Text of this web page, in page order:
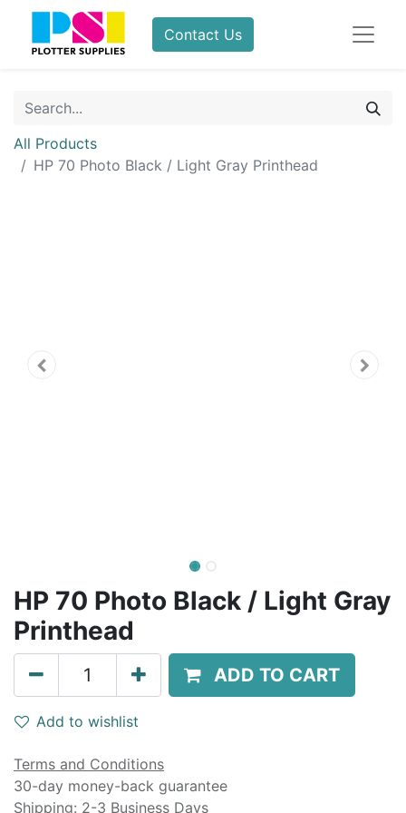
Contact Us
All Products
HP 70 Photo Black / Light Gray Printhead
HP 70 Photo Black / Light Gray
Printhead
ADD TO CART
Add to wishlist
Terms and Conditions
30-day money-back guarantee
Shipping: 2-3 Business Days